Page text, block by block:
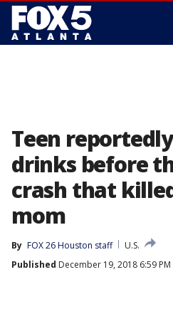
Teen
drinks before
crash that
mom
By FOX 26 Houston staff
U.S.
Published December 19, 2018 6:59 PM